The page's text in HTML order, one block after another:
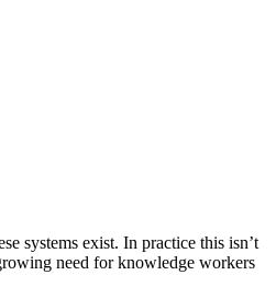
systems exist. In practice this isn’t
need for knowledge workers